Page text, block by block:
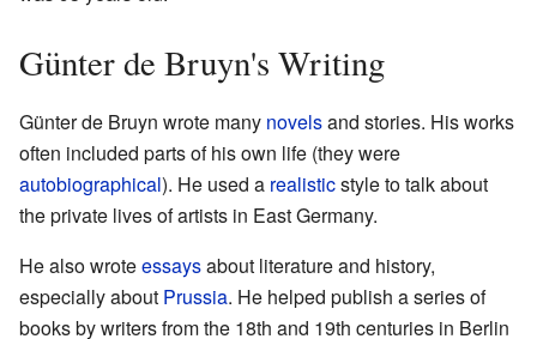
Günter de Bruyn's Writing
Günter de Bruyn wrote many novelsand stories. His works
often included parts of his own life (they were
autobiographical). He used a realisticstyle to talk about
the private lives of artists in East Germany.
He also wroteessaysabout literature and history,
especially about Prussia. He helped publish a series of
books by writers from the 18th and 19th centuries in Berlin